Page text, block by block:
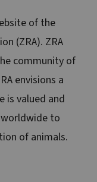
of the
(ZRA). ZRA
community of
envisions a
is valued and
to
of animals.